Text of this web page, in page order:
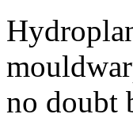
no doubt